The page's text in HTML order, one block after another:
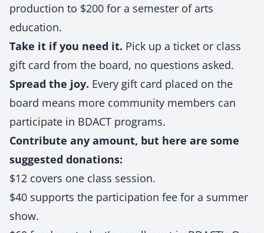
production to $200 for a semester of arts
education.
Take it if you need it. Pick up a ticket or class
gift card from the board, no questions asked.
Spread the joy. Every gift card placed on the
board means more community members can
participate in BDACT programs.
Contribute any amount, but here are some
suggested donations:
$12 covers one class session.
$40 supports the participation fee for a summer
show.